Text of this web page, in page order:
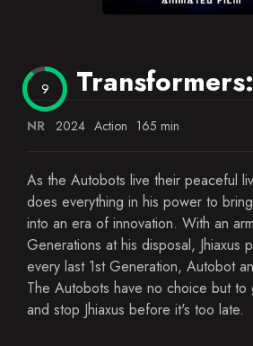
9
NR 2024 Action 165 min
As the Autobots live their peaceful
does everything in his power to
into an era of innovation. With an
Generations at his disposal, Jhiaxus
every last 1st Generation, Autobot
The Autobots have no choice but
and stop Jhiaxus before it's too late.